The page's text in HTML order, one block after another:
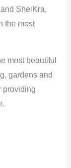
SheiKra,
the most
most beautiful
gardens and
providing